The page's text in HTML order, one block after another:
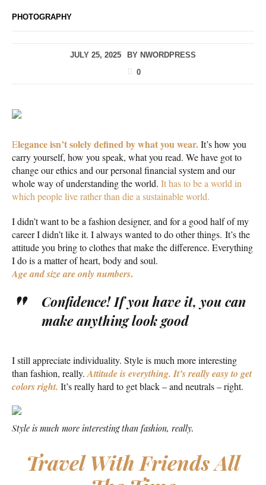
PHOTOGRAPHY
JULY 25, 2025 BY NWORDPRESS
0
Elegance isn’t solely defined by what you wear.It’s how you
carry yourself, how you speak, what you read. We have got to
change our ethics and our personal financial system and our
whole way of understanding the world. It has to be a world in
which people live rather than die a sustainable world.
I didn’t want to be a fashion designer, and for a good half of my
career I didn’t like it. I always wanted to do other things. It’s the
attitude you bring to clothes that make the difference. Everything
I do is a matter of heart, body and soul.
Age and size are only numbers.
Confidence! If you have it, you can
make anything look good
I still appreciate individuality. Style is much more interesting
than fashion, really. Attitude is everything. It’s really easy to get
colors right. It’s really hard to get black – and neutrals – right.
Style is much more interesting than fashion, really.
Travel With Friends All